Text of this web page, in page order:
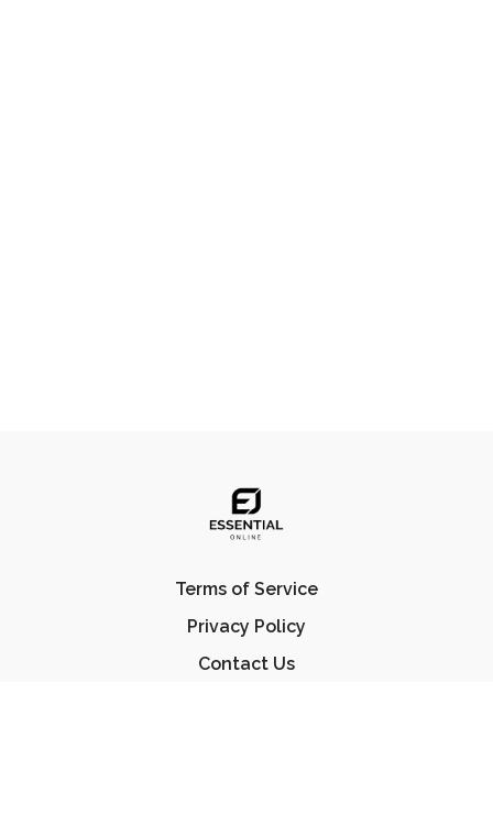
Terms of Service
Privacy Policy
Contact Us